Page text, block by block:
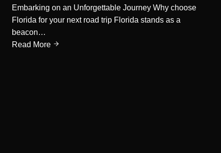
Embarking on an Unforgettable Journey Why choose
Florida for your next road trip Florida stands as a
beacon…
Read More